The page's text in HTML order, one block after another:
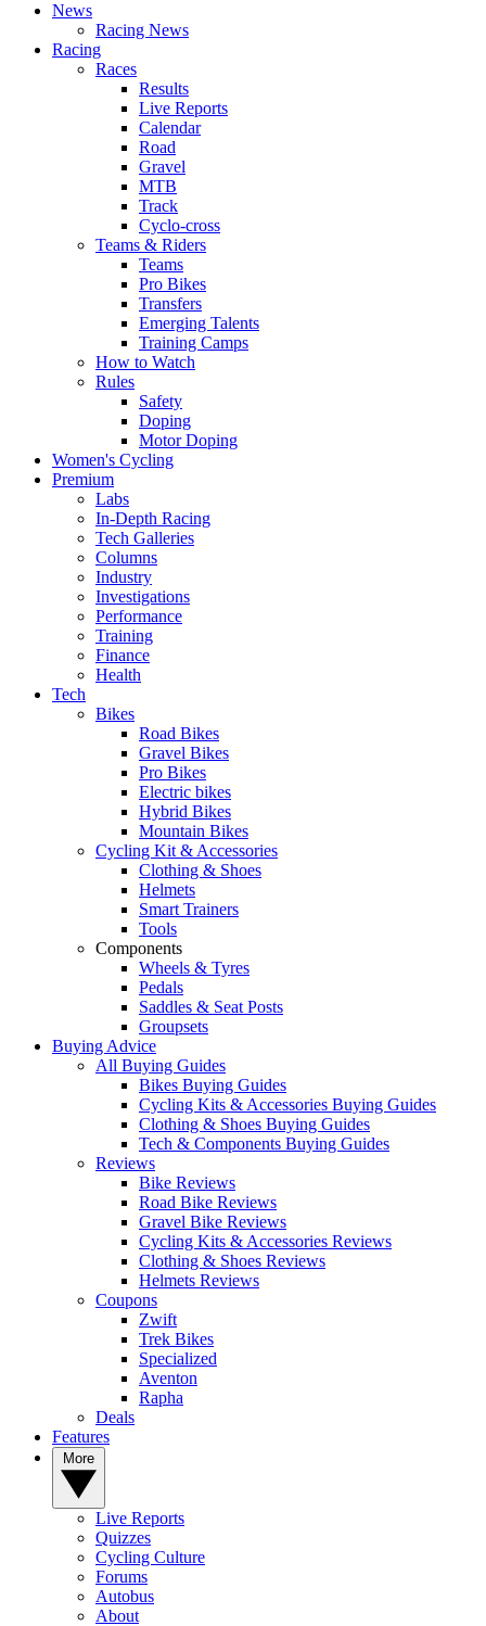
News
Racing News
Racing
Races
Results
Live Reports
Calendar
Road
Gravel
MTB
Track
Cyclo-cross
Teams & Riders
Teams
Pro Bikes
Transfers
Emerging Talents
Training Camps
How to Watch
Rules
Safety
Doping
Motor Doping
Women's Cycling
Premium
Labs
In-Depth Racing
Tech Galleries
Columns
Industry
Investigations
Performance
Training
Finance
Health
Tech
Bikes
Road Bikes
Gravel Bikes
Pro Bikes
Electric bikes
Hybrid Bikes
Mountain Bikes
Cycling Kit & Accessories
Clothing & Shoes
Helmets
Smart Trainers
Tools
Components
Wheels & Tyres
Pedals
Saddles & Seat Posts
Groupsets
Buying Advice
All Buying Guides
Bikes Buying Guides
Cycling Kits & Accessories Buying Guides
Clothing & Shoes Buying Guides
Tech & Components Buying Guides
Reviews
Bike Reviews
Road Bike Reviews
Gravel Bike Reviews
Cycling Kits & Accessories Reviews
Clothing & Shoes Reviews
Helmets Reviews
Coupons
Zwift
Trek Bikes
Specialized
Aventon
Rapha
Deals
Features
Live Reports
Quizzes
Cycling Culture
Forums
Autobus
About